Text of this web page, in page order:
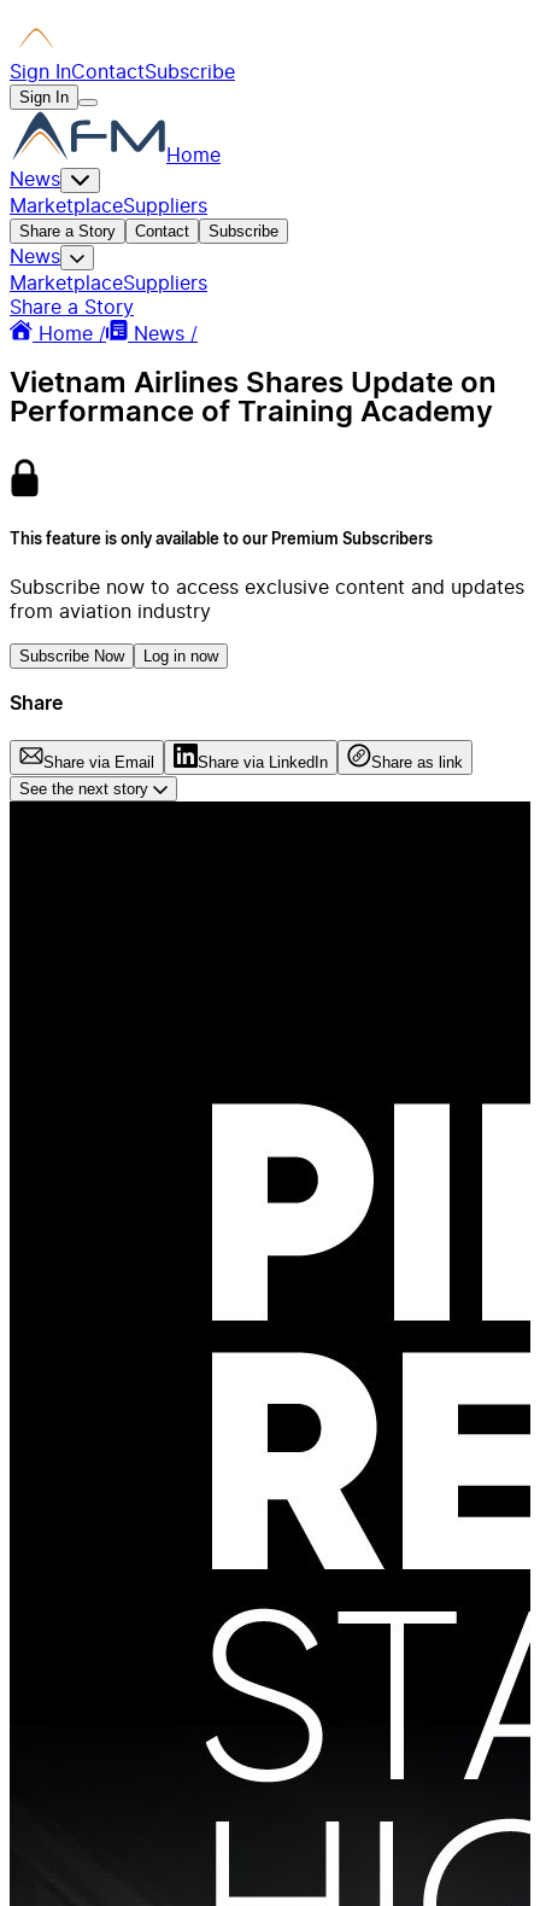
Sign InContactSubscribe
Sign In
Home
News
MarketplaceSuppliers
Share a Story Contact Subscribe
News
MarketplaceSuppliers
Share a Story
Home /
News /
Vietnam Airlines Shares Update on
Performance of Training Academy
This feature is only available to our Premium Subscribers
Subscribe now to access exclusive content and updates
from aviation industry
Subscribe Now Log in now
Share
Share via Email Share via LinkedIn
Share as link
See the next story